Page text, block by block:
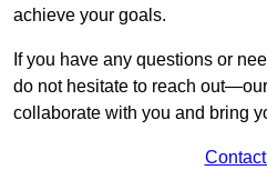
achieve your goals.
If you have any questions or
do not hesitate to reach
collaborate with you and bring